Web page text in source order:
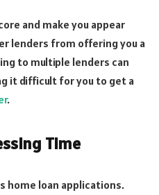
and make you appear
lenders from offering you a
to multiple lenders can
it difficult for you to get a
.
Time
home loan applications.